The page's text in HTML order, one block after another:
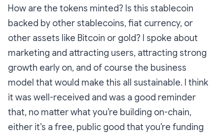
How are the tokens minted? Is this stablecoin
backed by other stablecoins, fiat currency, or
other assets like Bitcoin or gold? I spoke about
marketing and attracting users, attracting strong
growth early on, and of course the business
model that would make this all sustainable. I think
it was well-received and was a good reminder
that, no matter what you’re building on-chain,
either it’s a free, public good that you’re funding